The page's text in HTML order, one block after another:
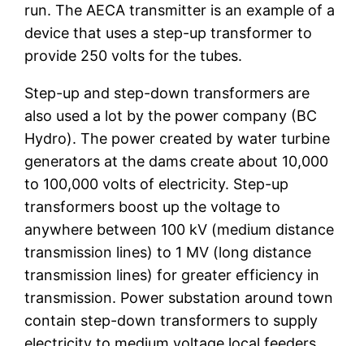
run. The AECA transmitter is an example of a
device that uses a step-up transformer to
provide 250 volts for the tubes.
Step-up and step-down transformers are
also used a lot by the power company (BC
Hydro). The power created by water turbine
generators at the dams create about 10,000
to 100,000 volts of electricity. Step-up
transformers boost up the voltage to
anywhere between 100 kV (medium distance
transmission lines) to 1 MV (long distance
transmission lines) for greater efficiency in
transmission. Power substation around town
contain step-down transformers to supply